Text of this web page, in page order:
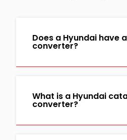
Does a Hyundai have
converter?
What is a Hyundai
converter?